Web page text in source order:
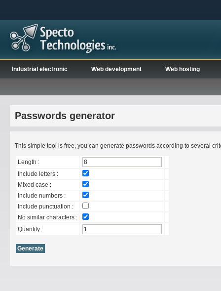
Industrial electronic Web development Web hosting
Passwords generator
This simple tool is free, you can generate passwords according to several
Length :
Include letters :
Mixed case :
Include numbers :
Include punctuation :
No similar characters :
Quantity :